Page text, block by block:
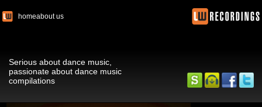
homeabout us
Serious about dance music,
passionate about dance music
compilations